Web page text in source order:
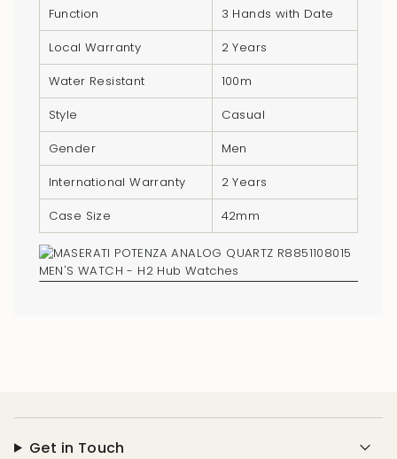
quantity
"minimum_of"=>"Minimum
quantity
"maximum_of"=>"Maximum
quantity
Function
3 Hands with Date
Local Warranty
2 Years
Water Resistant
100m
Style
Casual
Gender
Men
International Warranty
2 Years
Case Size
42mm
Get in Touch